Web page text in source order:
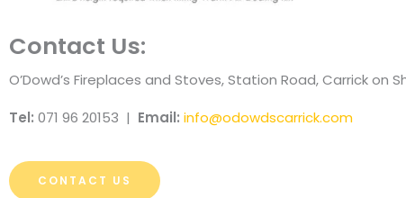
Contact Us:
O’Dowd’s Fireplaces and Stoves, Station Road, Carrick on
Tel: 071 96 20153 | Email: info@odowdscarrick.com
CONTACT US